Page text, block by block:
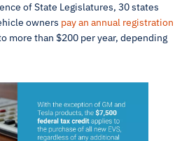
of State Legislatures, 30 states
owners pay an annual registration
more than $200 per year, depending